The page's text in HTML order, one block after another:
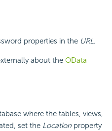
properties in the URL.
about the OData
where the tables, views,
set the Location property